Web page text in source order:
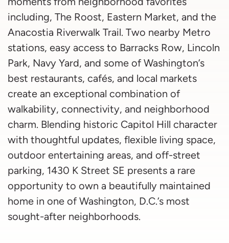
including, The Roost, Eastern Market, and the
Anacostia Riverwalk Trail. Two nearby Metro
stations, easy access to Barracks Row, Lincoln
Park, Navy Yard, and some of Washington’s
best restaurants, cafés, and local markets
create an exceptional combination of
walkability, connectivity, and neighborhood
charm. Blending historic Capitol Hill character
with thoughtful updates, flexible living space,
outdoor entertaining areas, and off-street
parking, 1430 K Street SE presents a rare
opportunity to own a beautifully maintained
home in one of Washington, D.C.’s most
sought-after neighborhoods.